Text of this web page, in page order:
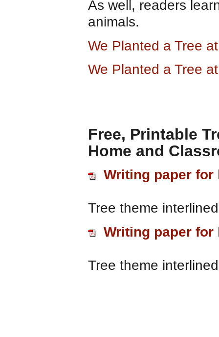
As well, readers
animals.
We Planted a Tree
We Planted a Tree
Free, Printable
Home and
Writing paper for
Tree theme
Writing paper
Tree theme